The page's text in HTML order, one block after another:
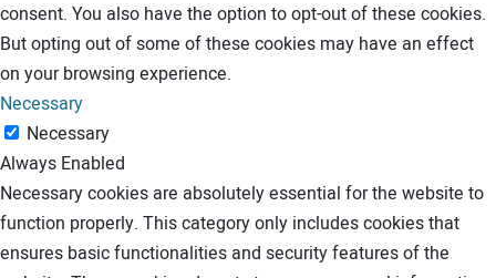
consent. You also have the option to opt-out of these cookies.
But opting out of some of these cookies may have an effect
on your browsing experience.
Necessary
Necessary
Always Enabled
Necessary cookies are absolutely essential for the website to
function properly. This category only includes cookies that
ensures basic functionalities and security features of the